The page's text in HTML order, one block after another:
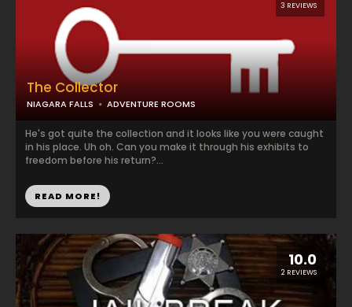
3 REVIEWS
The Collector
NIAGARA FALLS ADVENTURE ROOMS
He's got quite the collection and it looks like you were caught
in his place. Uh oh. Can you make it through his exhibits to
freedom before his return?...
READ MORE!
10.0
2 REVIEWS